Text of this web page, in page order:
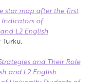
star map after the first
Indicators of
L2 English
and Their Role
and L2 English